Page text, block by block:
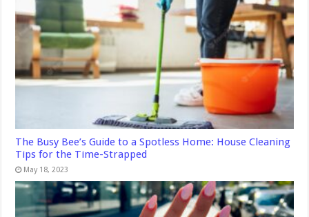
The Busy Bee’s Guide to a Spotless Home: House Cleaning
Tips for the Time-Strapped
May 18, 2023